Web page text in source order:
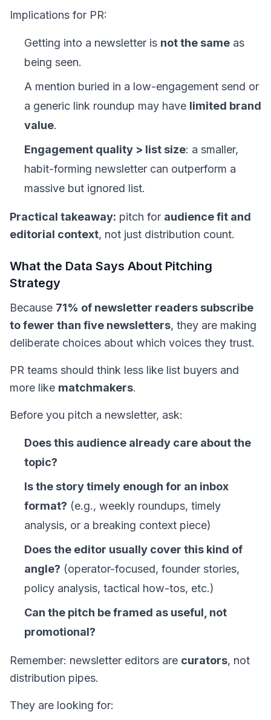
Implications for PR:
Getting into a newsletter is not the same as
being seen.
A mention buried in a low-engagement send or
a generic link roundup may have limited brand
value.
Engagement quality > list size: a smaller,
habit-forming newsletter can outperform a
massive but ignored list.
Practical takeaway: pitch for audience fit and
editorial context, not just distribution count.
What the Data Says About Pitching
Strategy
Because 71% of newsletter readers subscribe
to fewer than five newsletters, they are making
deliberate choices about which voices they trust.
PR teams should think less like list buyers and
more like matchmakers.
Before you pitch a newsletter, ask:
Does this audience already care about the
topic?
Is the story timely enough for an inbox
format? (e.g., weekly roundups, timely
analysis, or a breaking context piece)
Does the editor usually cover this kind of
angle? (operator-focused, founder stories,
policy analysis, tactical how-tos, etc.)
Can the pitch be framed as useful, not
promotional?
Remember: newsletter editors are curators, not
distribution pipes.
They are looking for: